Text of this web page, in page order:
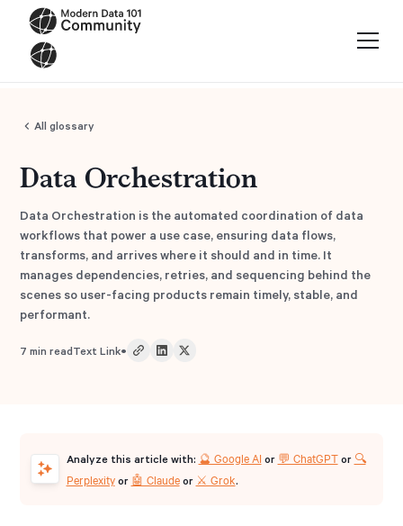
All glossary
Data Orchestration
Data Orchestration is the automated coordination of data
workflows that power a use case, ensuring data flows,
transforms, and arrives where it should and in time. It
manages dependencies, retries, and sequencing behind the
scenes so user-facing products remain timely, stable, and
performant.
7 min readText Link•
Analyze this article with: 🔮 Google AIor 💬 ChatGPTor 🔍
Perplexityor 🤖 Claudeor ⚔️ Grok.